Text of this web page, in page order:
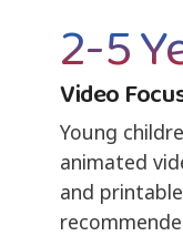
2-5
Video
Young
animated
and